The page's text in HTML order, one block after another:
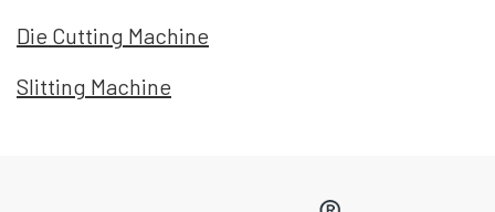
Die Cutting Machine
Slitting Machine